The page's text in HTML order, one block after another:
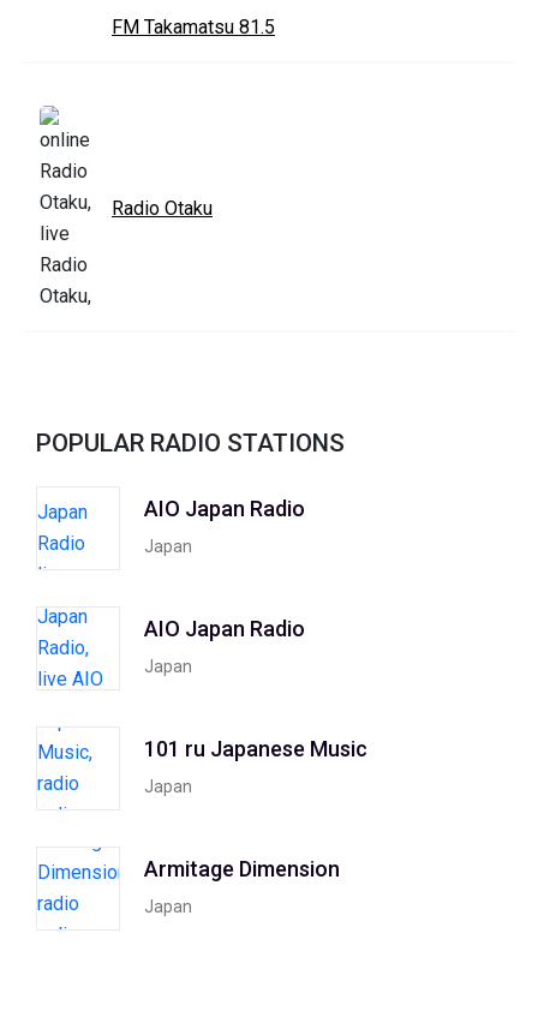
FM Takamatsu 81.5
Radio Otaku
POPULAR RADIO STATIONS
AIO Japan Radio
Japan
AIO Japan Radio
Japan
101 ru Japanese Music
Japan
Armitage Dimension
Japan